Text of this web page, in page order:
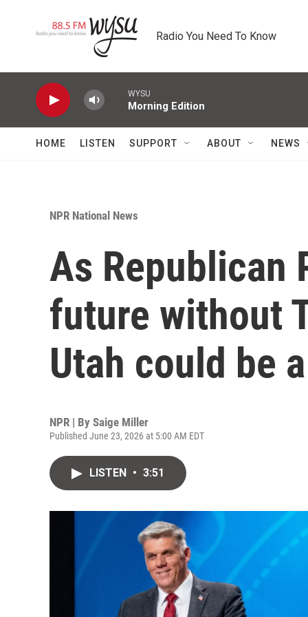
Radio You Need To Know
WYSU
Morning Edition
HOME LISTEN SUPPORT ABOUT NEWS
NPR National News
As Republican
future without
Utah could be
NPR | By Saige Miller
Published June 23, 2026 at 5:00 AM EDT
LISTEN • 3:51